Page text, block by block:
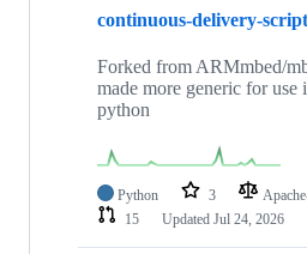
continuous-delivery-
Forked from ARMmbed/
made more generic for use
python
Python 3
15
Updated Jul 24, 2026